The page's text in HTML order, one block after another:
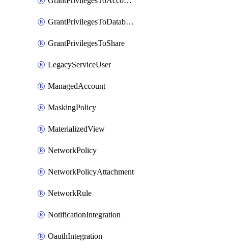
GrantPrivilegesToDatabaseRole
GrantPrivilegesToShare
LegacyServiceUser
ManagedAccount
MaskingPolicy
MaterializedView
NetworkPolicy
NetworkPolicyAttachment
NetworkRule
NotificationIntegration
OauthIntegration